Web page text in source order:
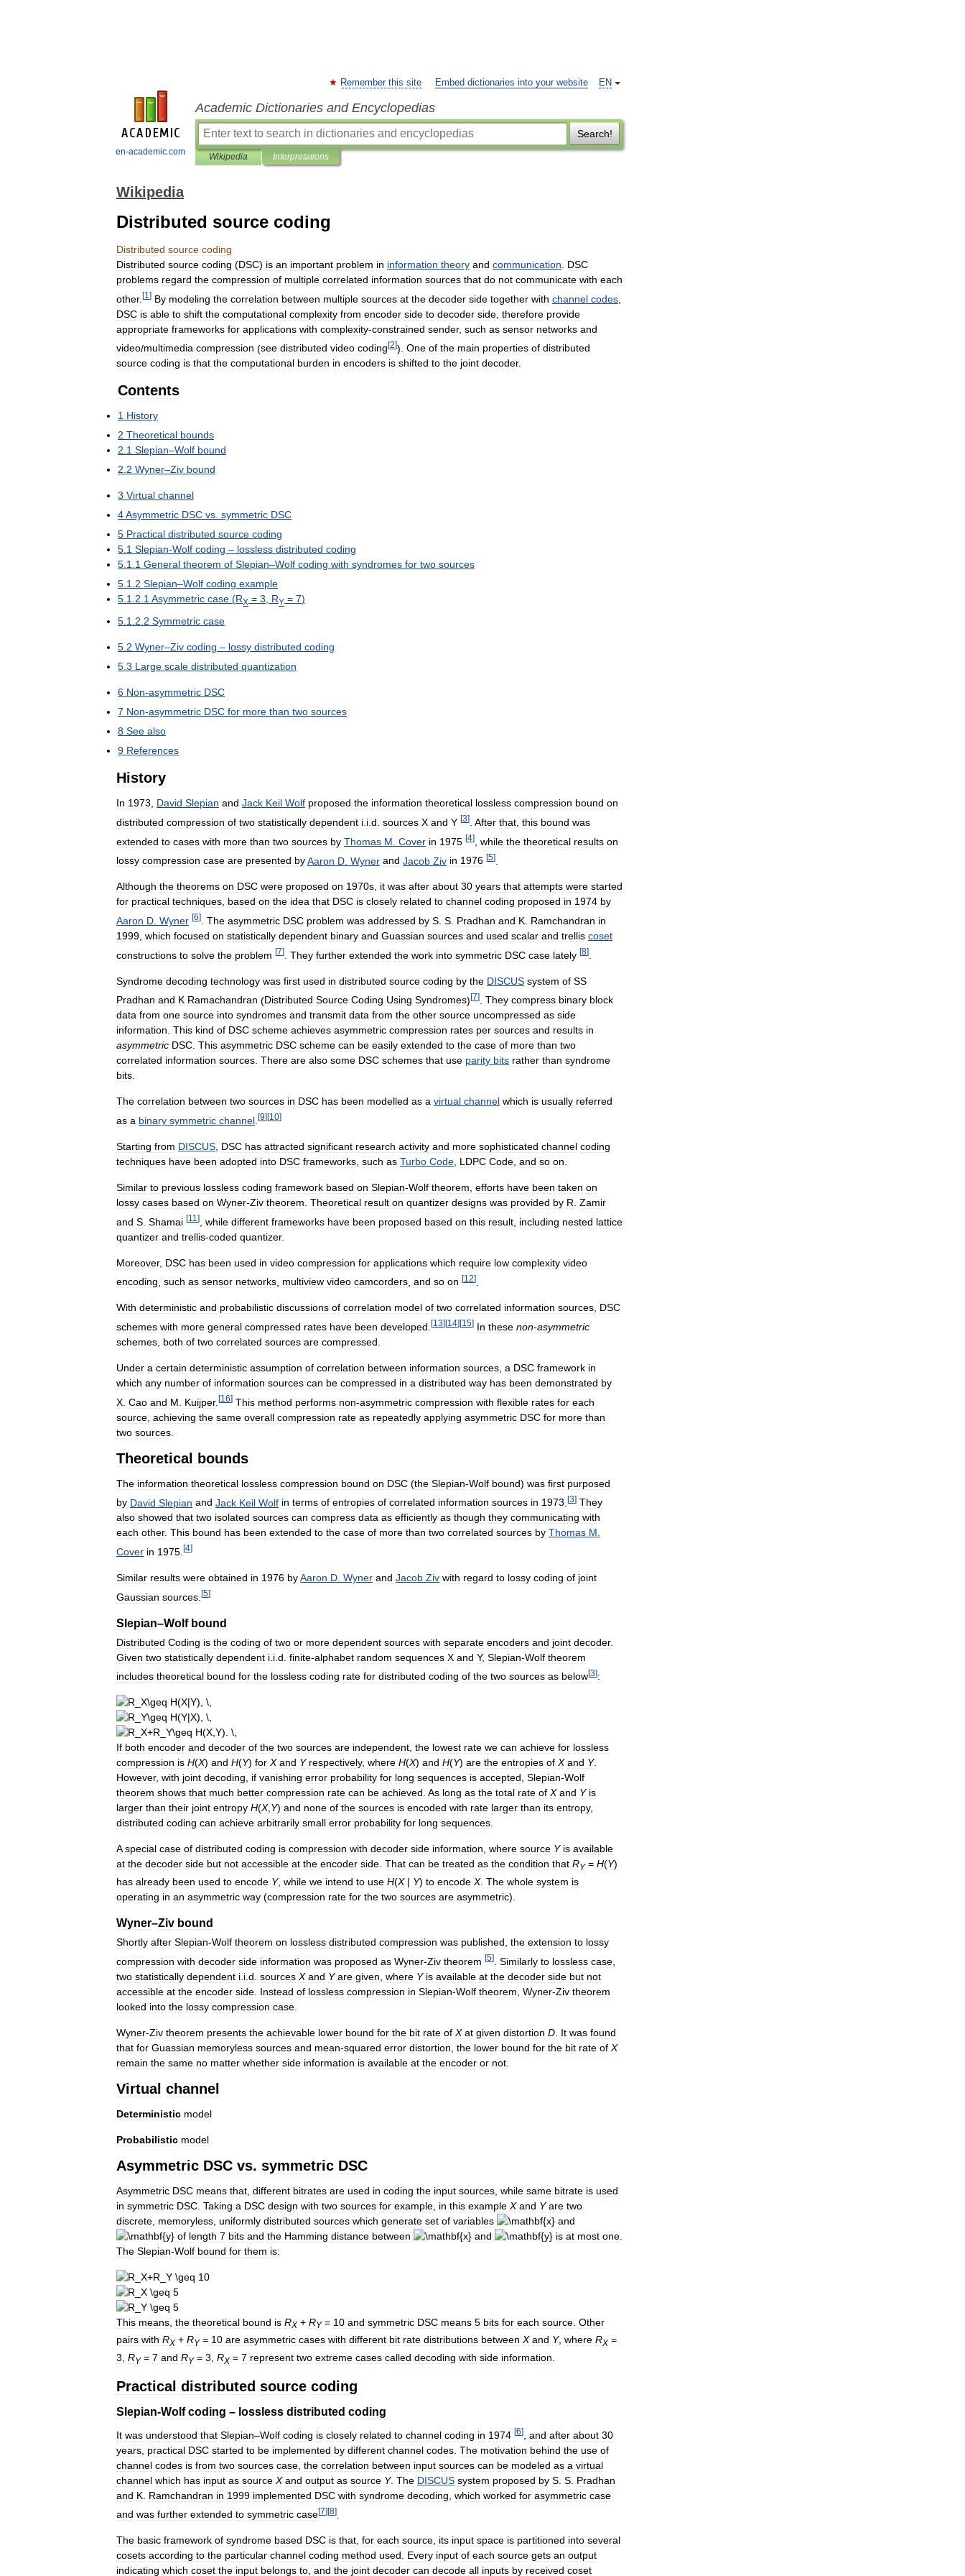
en-academic.com
EN
Remember this site Embed dictionaries into your website
Academic Dictionaries and Encyclopedias
Search!
Wikipedia Interpretations
Wikipedia
Distributed source coding
Distributed source coding
Distributed source coding (DSC) is an important problem in information theory and communication
DSC
problems regard the compression of multiple correlated information sources that do not communicate with each
other. [1 ] By modeling the correlation between multiple sources at the decoder side together with channel codes
DSC is able to shift the computational complexity from encoder side to decoder side therefore provide
appropriate frameworks for applications with complexity-constrained sender, such as sensor networks and
video/multimedia compression (see distributed video coding[2]). One of the main properties of distributed
source coding is that the computational burden in encoders is shifted to the joint decoder.
Contents
1 History
2 Theoretical bounds
2.1 Slepian–Wolf bound
2.2 Wyner–Ziv bound
3 Virtual channel
4Asymmetric DSC vs. symmetric DSC
5 Practical distributed source coding
5.1 Slepian-Wolf coding – lossless distributed coding
5.1.1 General theorem of Slepian–Wolf coding with syndromes for two sources
5.1.2 Slepian–Wolf coding example
5.1.2.1Asymmetric case (RX = 3, RY = 7)
5 1 2 2 Symmetric case
5 2 Wyner–Ziv coding – lossy distributed coding
5 3 Large scale distributed quantization
6 Non-asymmetric DSC
7 Non-asymmetric DSC for more than two sources
8 See also
9 References
History
In 1973, David Slepian and Jack Keil Wolf proposed the information theoretical lossless compression bound on
distributed compression of two statistically dependent i i d sources X and Y [3] After that this bound was
extended to cases with more than two sources by Thomas M Cover in 1975 [4] while the theoretical results on
lossy compression case are presented byAaron D Wyner and Jacob Ziv in 1976 [5]
Although the theorems on DSC were proposed on 1970s, it was after about 30 years that attempts were started
for practical techniques, based on the idea that DSC is closely related to channel coding proposed in 1974 by
Aaron D Wyner [6] The asymmetric DSC problem was addressed by S S Pradhan and K Ramchandran in
1999 which focused on statistically dependent binary and Guassian sources and used scalar and trellis coset
constructions to solve the problem [7] They further extended the work into symmetric DSC case lately [8]
Syndrome decoding technology was first used in distributed source coding by the DISCUS system of SS
Pradhan and K Ramachandran (Distributed Source Coding Using Syndromes)[7] They compress binary block
data from one source into syndromes and transmit data from the other source uncompressed as side
information. This kind of DSC scheme achieves asymmetric compression rates per sources and results in
asymmetric DSC. This asymmetric DSC scheme can be easily extended to the case of more than two
correlated information sources. There are also some DSC schemes that use parity bits rather than syndrome
bits.
The correlation between two sources in DSC has been modelled as a virtual channel which is usually referred
as a binary symmetric channel [9] [10]
Starting from DISCUS DSC has attracted significant research activity and more sophisticated channel coding
techniques have been adopted into DSC frameworks such as Turbo Code LDPC Code and so on
Similar to previous lossless coding framework based on Slepian-Wolf theorem efforts have been taken on
lossy cases based on Wyner-Ziv theorem Theoretical result on quantizer designs was provided by R Zamir
and S Shamai [11 ] while different frameworks have been proposed based on this result including nested lattice
quantizer and trellis-coded quantizer.
Moreover, DSC has been used in video compression for applications which require low complexity video
encoding such as sensor networks multiview video camcorders and so on [12]
With deterministic and probabilistic discussions of correlation model of two correlated information sources, DSC
schemes with more general compressed rates have been developed [13] [14] [15] In these non-asymmetric
schemes both of two correlated sources are compressed
Under a certain deterministic assumption of correlation between information sources a DSC framework in
which any number of information sources can be compressed in a distributed way has been demonstrated by
X Cao and M Kuijper. [16] This method performs non-asymmetric compression with flexible rates for each
source achieving the same overall compression rate as repeatedly applying asymmetric DSC for more than
two sources
Theoretical bounds
The information theoretical lossless compression bound on DSC (the Slepian-Wolf bound) was first purposed
by David Slepian and Jack Keil Wolf in terms of entropies of correlated information sources in 1973 [3] They
also showed that two isolated sources can compress data as efficiently as though they communicating with
each other. This bound has been extended to the case of more than two correlated sources by Thomas M
Cover in 1975 [4]
Similar results were obtained in 1976 byAaron D Wyner and Jacob Ziv with regard to lossy coding of joint
Gaussian sources [5]
Slepian–Wolf bound
Distributed Coding is the coding of two or more dependent sources with separate encoders and joint decoder.
Given two statistically dependent i i d finite-alphabet random sequences X and Y, Slepian-Wolf theorem
includes theoretical bound for the lossless coding rate for distributed coding of the two sources as below[3]:
If both encoder and decoder of the two sources are independent the lowest rate we can achieve for lossless
compression is H(X) and H(Y) for X and Y respectively, where H(X) and H(Y) are the entropies of X and Y.
However, with joint decoding if vanishing error probability for long sequences is accepted Slepian-Wolf
theorem shows that much better compression rate can be achieved As long as the total rate of X and Y is
larger than their joint entropy H(X, Y) and none of the sources is encoded with rate larger than its entropy,
distributed coding can achieve arbitrarily small error probability for long sequences
A special case of distributed coding is compression with decoder side information where source Y is available
at the decoder side but not accessible at the encoder side That can be treated as the condition that RY= H(Y)
has already been used to encode Y, while we intend to use H(X| Y) to encode X. The whole system is
operating in an asymmetric way (compression rate for the two sources are asymmetric).
Wyner–Ziv bound
Shortly after Slepian-Wolf theorem on lossless distributed compression was published the extension to lossy
compression with decoder side information was proposed as Wyner-Ziv theorem [5] Similarly to lossless case
two statistically dependent i i d sources X and Y are given where Y is available at the decoder side but not
accessible at the encoder side Instead of lossless compression in Slepian-Wolf theorem Wyner-Ziv theorem
looked into the lossy compression case
Wyner-Ziv theorem presents the achievable lower bound for the bit rate of X at given distortion D It was found
that for Guassian memoryless sources and mean-squared error distortion the lower bound for the bit rate of X
remain the same no matter whether side information is available at the encoder or not
Virtual channel
Deterministic model
Probabilistic model
Asymmetric DSC vs. symmetric DSC
Asymmetric DSC means that different bitrates are used in coding the input sources while same bitrate is used
in symmetric DSC Taking a DSC design with two sources for example in this example X and Y are two
discrete memoryless uniformly distributed sources which generate set of variables
and
of length 7 bits and the Hamming distance between and is at most one
The Slepian-Wolf bound for them is:
This means the theoretical bound is RX + RY= 10 and symmetric DSC means 5 bits for each source Other
pairs with RX + RY= 10 are asymmetric cases with different bit rate distributions between X and Y, where RX =
3, RY= 7 and RY= 3, RX = 7 represent two extreme cases called decoding with side information.
Practical distributed source coding
Slepian-Wolf coding – lossless distributed coding
It was understood that Slepian–Wolf coding is closely related to channel coding in 1974 [6] and after about 30
years practical DSC started to be implemented by different channel codes The motivation behind the use of
channel codes is from two sources case the correlation between input sources can be modeled as a virtual
channel which has input as source X and output as source Y. The DISCUS system proposed by S S Pradhan
and K Ramchandran in 1999 implemented DSC with syndrome decoding which worked for asymmetric case
and was further extended to symmetric case[7][8]
The basic framework of syndrome based DSC is that, for each source, its input space is partitioned into several
cosets according to the particular channel coding method used. Every input of each source gets an output
indicating which coset the input belongs to, and the joint decoder can decode all inputs by received coset